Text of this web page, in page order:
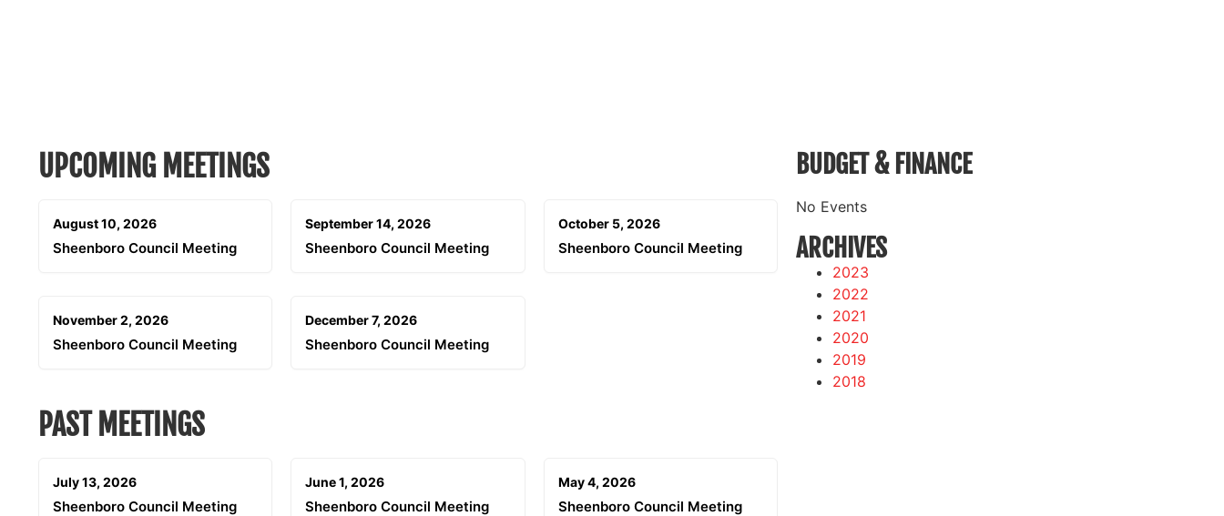
UPCOMING MEETINGS
August 10, 2026
Sheenboro Council Meeting
September 14, 2026
Sheenboro Council Meeting
October 5, 2026
Sheenboro Council Meeting
November 2, 2026
Sheenboro Council Meeting
December 7, 2026
Sheenboro Council Meeting
PAST MEETINGS
July 13, 2026
Sheenboro Council Meeting
June 1, 2026
Sheenboro Council Meeting
May 4, 2026
Sheenboro Council Meeting
BUDGET & FINANCE
No Events
ARCHIVES
2023
2022
2021
2020
2019
2018